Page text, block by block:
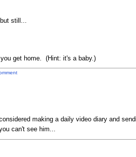
still...
get home. (Hint: it's a baby.)
making a daily video diary and
can't see him...